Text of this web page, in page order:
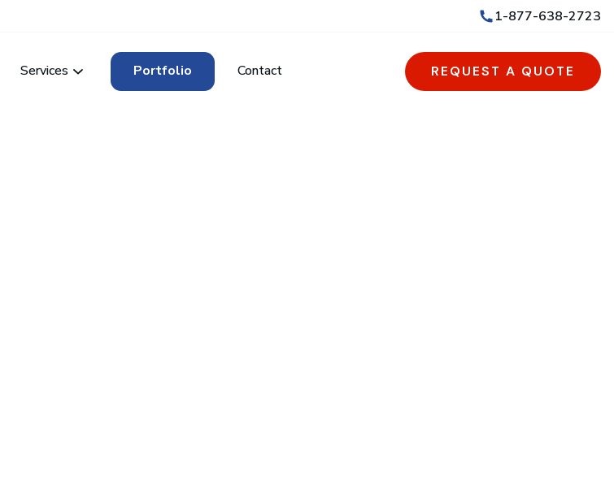
1-877-638-2723
Services Portfolio Contact REQUEST A QUOTE